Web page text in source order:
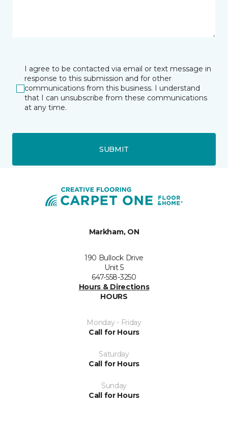
I agree to be contacted via email or text message in
response to this submission and for other
communications from this business. I understand
that I can unsubscribe from these communications
at any time.
SUBMIT
Markham, ON
190 Bullock Drive
Unit 5
647-558-3250
Hours & Directions
HOURS
Monday - Friday
Call for Hours
Saturday
Call for Hours
Sunday
Call for Hours